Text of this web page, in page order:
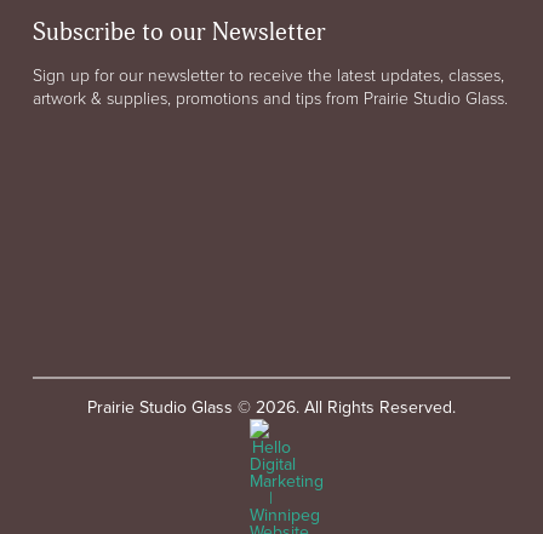
Subscribe to our Newsletter
Sign up for our newsletter to receive the latest updates, classes,
artwork & supplies, promotions and tips from Prairie Studio Glass.
Prairie Studio Glass © 2026. All Rights Reserved.